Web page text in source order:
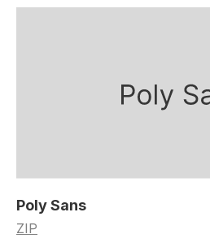
Poly Sans
ZIP